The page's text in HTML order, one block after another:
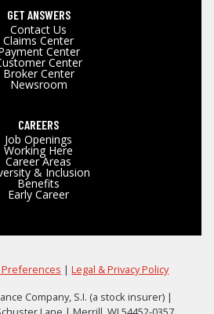
GET ANSWERS
Contact Us
Claims Center
Center
Center
Broker Center
Newsroom
CAREERS
Job Openings
Working Here
Career Areas
& Inclusion
Benefits
Early Career
| Legal & Privacy Policy
Company, S.I. (a stock insurer) |